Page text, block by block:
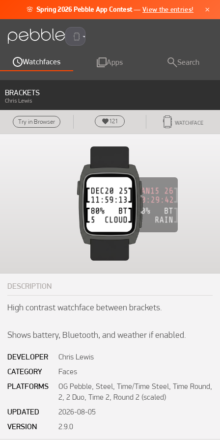
🌸 Spring 2026 Pebble App Contest —View the entries! ×
Pebble Time 2
Watchfaces Apps Search
BRACKETS
Chris Lewis
Try in Browser 121 WATCHFACE
DESCRIPTION
High contrast watchface between brackets.
Shows battery, Bluetooth, and weather if enabled.
DEVELOPER
Chris Lewis
CATEGORY
Faces
PLATFORMS
OG Pebble, Steel, Time/Time Steel, Time Round,
2, 2 Duo, Time 2, Round 2 (scaled)
UPDATED
2026-08-05
VERSION
2.9.0